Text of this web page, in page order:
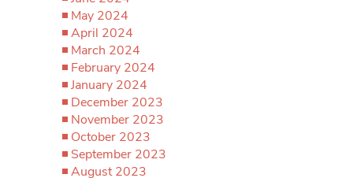
May 2024
April 2024
March 2024
February 2024
January 2024
December 2023
November 2023
October 2023
September 2023
August 2023